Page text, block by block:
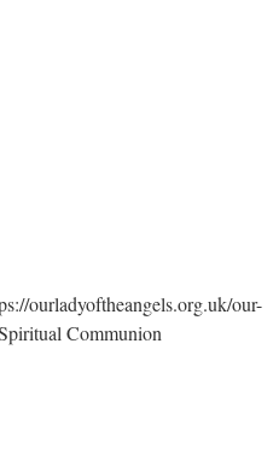
ourladyoftheangels.org.uk/our-
Communion